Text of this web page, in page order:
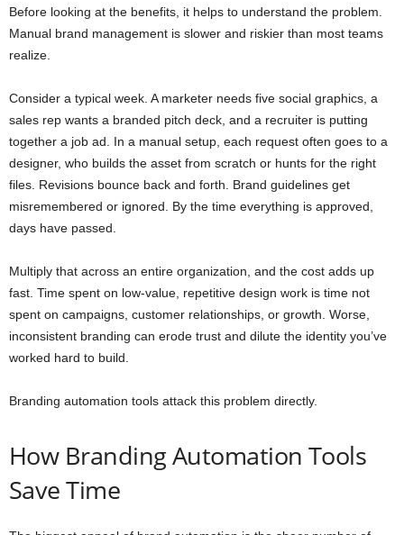
Before looking at the benefits, it helps to understand the problem.
Manual brand management is slower and riskier than most teams
realize.
Consider a typical week. A marketer needs five social graphics, a
sales rep wants a branded pitch deck, and a recruiter is putting
together a job ad. In a manual setup, each request often goes to a
designer, who builds the asset from scratch or hunts for the right
files. Revisions bounce back and forth. Brand guidelines get
misremembered or ignored. By the time everything is approved,
days have passed.
Multiply that across an entire organization, and the cost adds up
fast. Time spent on low-value, repetitive design work is time not
spent on campaigns, customer relationships, or growth. Worse,
inconsistent branding can erode trust and dilute the identity you’ve
worked hard to build.
Branding automation tools attack this problem directly.
How Branding Automation Tools
Save Time